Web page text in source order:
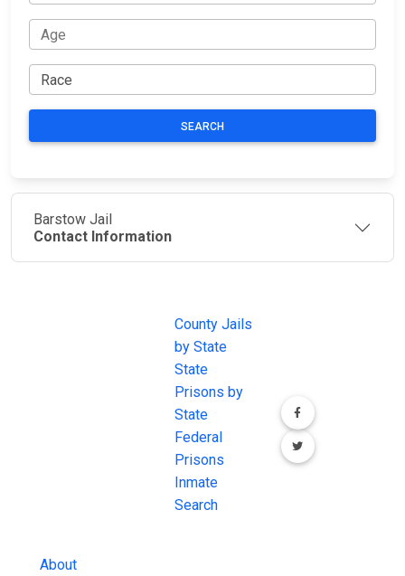
SEARCH
Barstow Jail
Contact Information
About
County Jails
by State
State
Prisons by
State
Federal
Prisons
Inmate
Search